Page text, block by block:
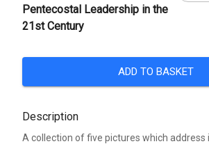
Pentecostal Leadership in the
21st Century
ADD TO BASKET
Description
A collection of five pictures which address